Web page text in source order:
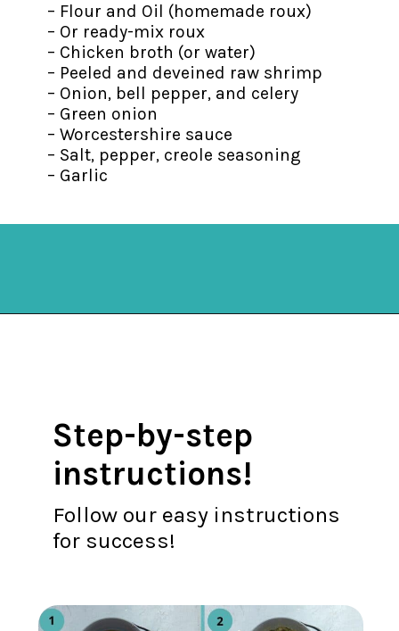
– Flour and Oil (homemade roux)
– Or ready-mix roux
– Chicken broth (or water)
– Peeled and deveined raw shrimp
– Onion, bell pepper, and celery
– Green onion
– Worcestershire sauce
– Salt, pepper, creole seasoning
– Garlic
Step-by-step
instructions!
Follow our easy instructions
for success!